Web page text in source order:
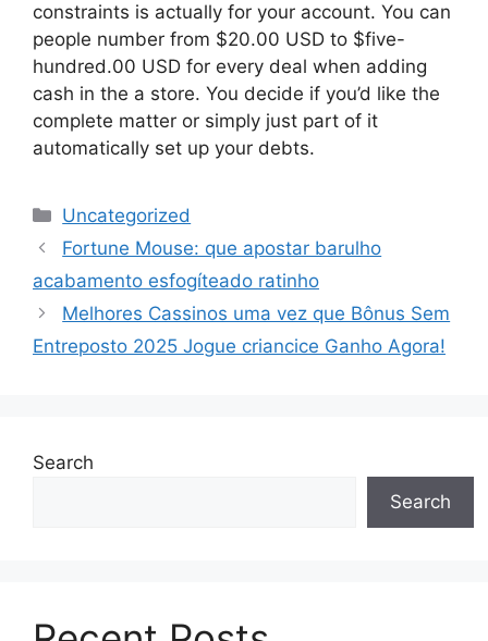
constraints is actually for your account. You can
people number from $20.00 USD to $five-
hundred.00 USD for every deal when adding
cash in the a store. You decide if you’d like the
complete matter or simply just part of it
automatically set up your debts.
Uncategorized
Fortune Mouse: que apostar barulho
acabamento esfogíteado ratinho
Melhores Cassinos uma vez que Bônus Sem
Entreposto 2025 Jogue criancice Ganho Agora!
Search
Search